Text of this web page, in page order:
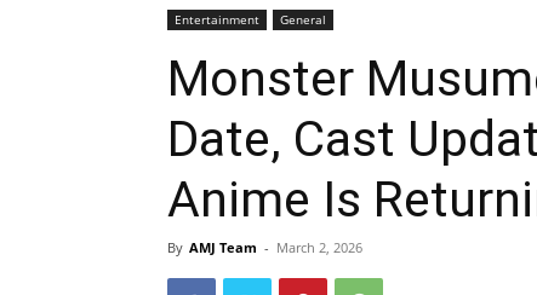
Entertainment General
Monster
Date, Cast
Anime Is
By AMJ Team - March 2, 2026